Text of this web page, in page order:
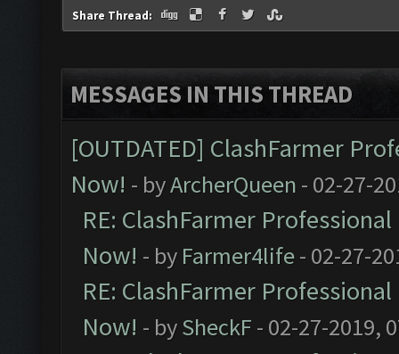
Share Thread:
MESSAGES IN THIS THREAD
[OUTDATED] ClashFarmer
Now! - byArcherQueen - 02-27-
RE: ClashFarmer
Now! - by Farmer4life- 02-27-
RE: ClashFarmer
Now! - bySheckF - 02-27-2019,